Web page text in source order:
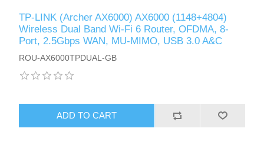
TP-LINK (Archer AX6000) AX6000 (1148+4804)
Wireless Dual Band Wi-Fi 6 Router, OFDMA, 8-
Port, 2.5Gbps WAN, MU-MIMO, USB 3.0 A&C
ROU-AX6000TPDUAL-GB
ADD TO CART